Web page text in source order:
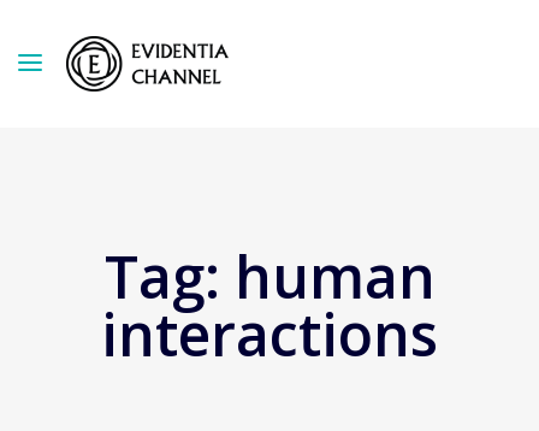
Tag: human
interactions